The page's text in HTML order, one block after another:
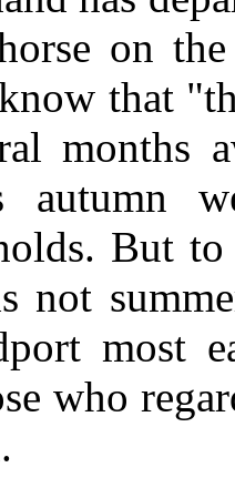
on
that
months
autumn
But
not
most
who